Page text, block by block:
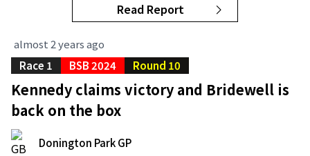
Read Report
almost 2 years ago
Race 1
BSB 2024 Round 10
Kennedy claims victory and Bridewell is
back on the box
Donington Park GP